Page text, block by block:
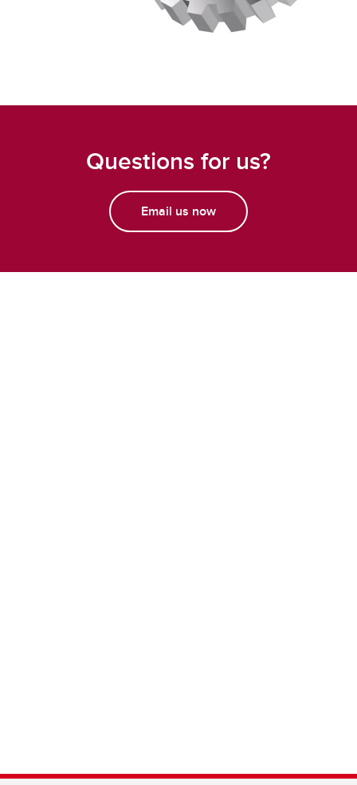
Questions for us?
Email us now